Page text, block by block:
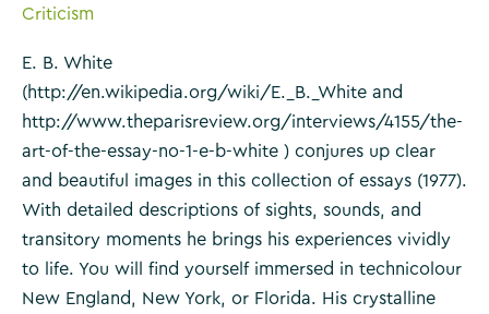
Criticism
E. B. White
(http://en.wikipedia.org/wiki/E._B._White and
http://www.theparisreview.org/interviews/4155/the-
art-of-the-essay-no-1-e-b-white ) conjures up clear
and beautiful images in this collection of essays (1977).
With detailed descriptions of sights, sounds, and
transitory moments he brings his experiences vividly
to life. You will find yourself immersed in technicolour
New England, New York, or Florida. His crystalline